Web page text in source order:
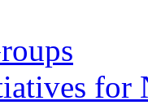
for